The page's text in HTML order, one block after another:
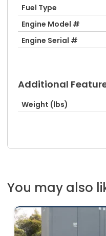
Fuel Type
Engine Model #
Engine Serial #
Additional
Weight (lbs)
You may also